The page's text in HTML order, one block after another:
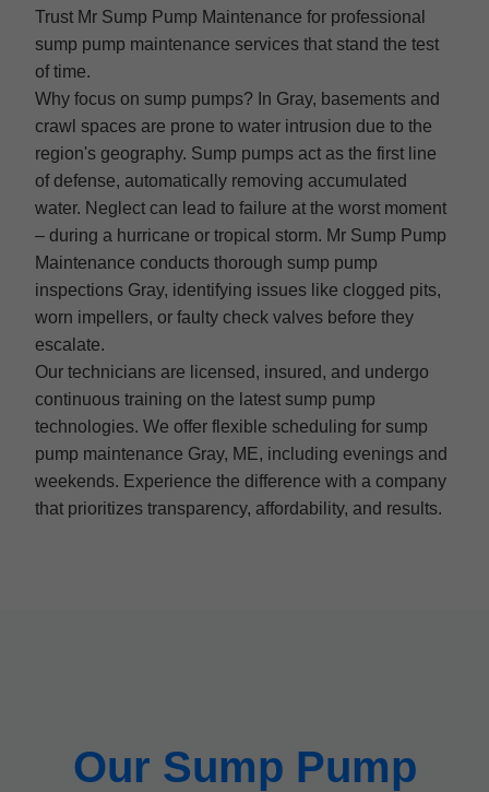
Trust Mr Sump Pump Maintenance for professional
sump pump maintenance services that stand the test
of time.
Why focus on sump pumps? In Gray, basements and
crawl spaces are prone to water intrusion due to the
region's geography. Sump pumps act as the first line
of defense, automatically removing accumulated
water. Neglect can lead to failure at the worst moment
– during a hurricane or tropical storm. Mr Sump Pump
Maintenance conducts thorough sump pump
inspections Gray, identifying issues like clogged pits,
worn impellers, or faulty check valves before they
escalate.
Our technicians are licensed, insured, and undergo
continuous training on the latest sump pump
technologies. We offer flexible scheduling for sump
pump maintenance Gray, ME, including evenings and
weekends. Experience the difference with a company
that prioritizes transparency, affordability, and results.
Our Sump Pump